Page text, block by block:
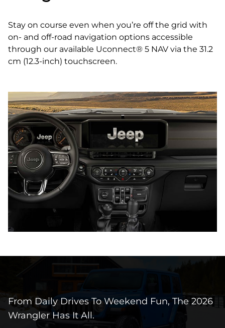
Stay on course even when you’re off the grid with
on- and off‑road navigation options accessible
through our available Uconnect® 5 NAV via the 31.2
cm (12.3-inch) touchscreen.
From Daily Drives To Weekend Fun, The 2026
Wrangler Has It All.